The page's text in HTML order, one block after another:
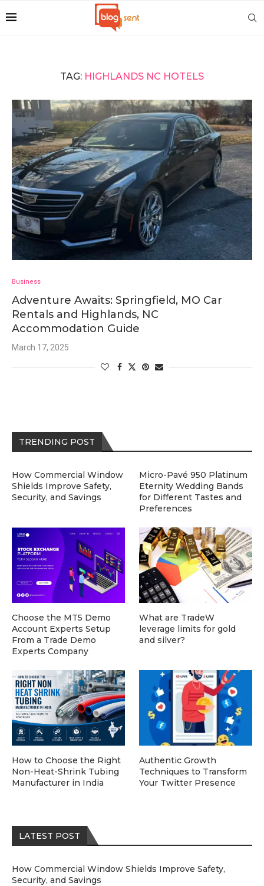
TAG: HIGHLANDS NC HOTELS
Business
Adventure Awaits: Springfield, MO Car
Rentals and Highlands, NC
Accommodation Guide
March 17, 2025
LATEST POST
How Commercial Window Shields Improve Safety,
Security, and Savings
TRENDING POST
How Commercial Window
Shields Improve Safety,
Security, and Savings
Micro-Pavé 950 Platinum
Eternity Wedding Bands
for Different Tastes and
Preferences
Choose the MT5 Demo
Account Experts Setup
From a Trade Demo
Experts Company
What are TradeW
leverage limits for gold
and silver?
How to Choose the Right
Non-Heat-Shrink Tubing
Manufacturer in India
Authentic Growth
Techniques to Transform
Your Twitter Presence